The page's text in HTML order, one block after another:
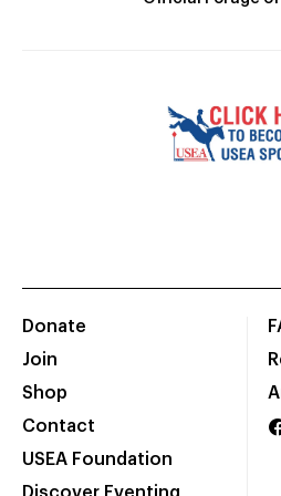
Donate
Join
Shop
Contact
USEA Foundation
Discover Eventing